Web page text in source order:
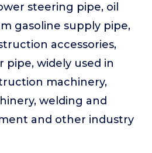
steering pipe, oil
gasoline supply pipe,
accessories,
pipe, widely used in
machinery,
welding and
and other industry